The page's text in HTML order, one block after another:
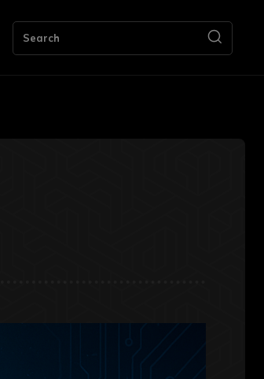
Search